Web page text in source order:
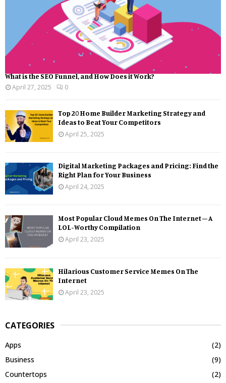
What is the SEO Funnel, and How Does it Work?
April 27, 2025
0
Top 20 Home Builder Marketing Strategy and
Ideas to Beat Your Competitors
April 25, 2025
Digital Marketing Packages and Pricing: Find the
Right Plan for Your Business
April 24, 2025
Most Popular Cloud Memes On The Internet – A
LOL-Worthy Compilation
April 23, 2025
Hilarious Customer Service Memes On The
Internet
April 23, 2025
CATEGORIES
Apps
(2)
Business
(9)
Countertops
(2)